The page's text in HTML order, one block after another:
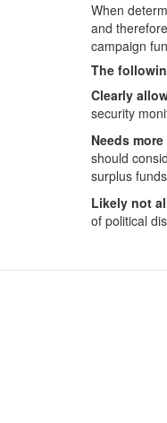
When
and
campaign
The
Clearly
security
Needs
should
surplus
Likely not
of political